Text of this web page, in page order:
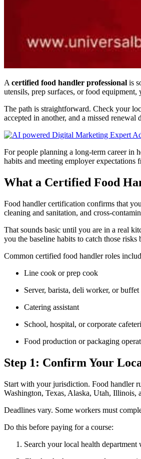
A certified food handler professional is
utensils, prep surfaces, or food
The path is straightforward. Check your
accepted in another, and a missed
For people planning a long-term career in
habits and meeting employer expectations
What a Certified Food
Food handler certification confirms that
cleaning and sanitation, and cross-
That sounds basic until you are in a real
you the baseline habits to catch those
Common certified food handler roles
Line cook or prep cook
Server, barista, deli worker, or buffet
Catering assistant
School, hospital, or corporate
Food production or packaging
Step 1: Confirm Your
Start with your jurisdiction. Food handler
Washington, Texas, Alaska, Utah, Illinois,
Deadlines vary. Some workers must
Do this before paying for a course:
Search your local health